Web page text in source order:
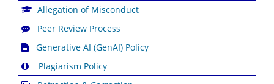
Allegation of Misconduct
Peer Review Process
Generative AI (GenAI) Policy
Plagiarism Policy